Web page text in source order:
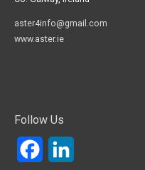
aster4info@gmail.com
www.aster.ie
Follow Us
Facebook